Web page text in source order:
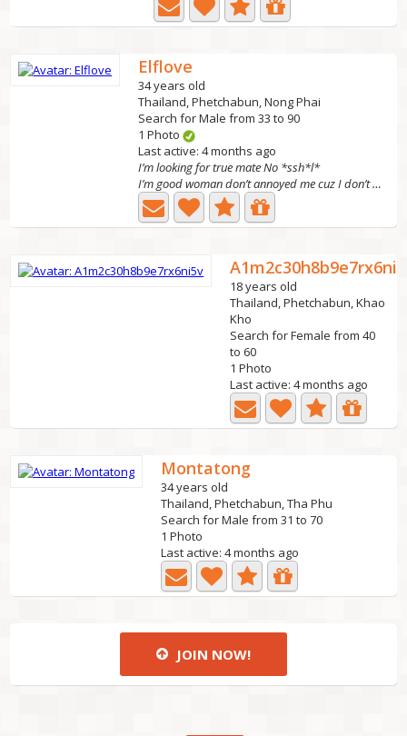
Elflove
34 years old
Thailand, Phetchabun, Nong Phai
Search for Male from 33 to 90
1 Photo
Last active: 4 months ago
I’m looking for true mate No *ssh*l*
I’m good woman don’t annoyed me cuz I don’t want bad man...
18 years old
Thailand, Phetchabun, Khao
Kho
Search for Female from 40
to 60
1 Photo
Last active: 4 months ago
Montatong
34 years old
Thailand, Phetchabun, Tha Phu
Search for Male from 31 to 70
1 Photo
Last active: 4 months ago
JOIN NOW!